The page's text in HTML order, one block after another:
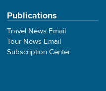
Publications
Travel News Email
Tour News Email
Subscription Center